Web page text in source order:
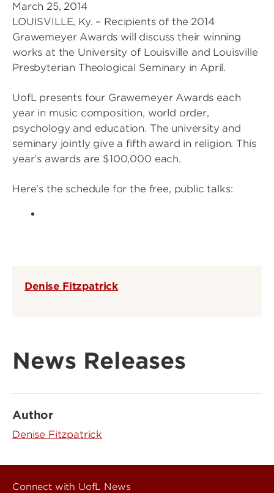
March 25, 2014
LOUISVILLE, Ky. – Recipients of the 2014
Grawemeyer Awards will discuss their winning
works at the University of Louisville and Louisville
Presbyterian Theological Seminary in April.
UofL presents four Grawemeyer Awards each
year in music composition, world order,
psychology and education. The university and
seminary jointly give a fifth award in religion. This
year’s awards are $100,000 each.
Here’s the schedule for the free, public talks:
Denise Fitzpatrick
News Releases
Author
Denise Fitzpatrick
Connect with UofL News